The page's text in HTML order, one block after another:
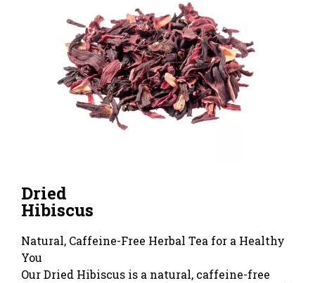
Dried
Hibiscus
Natural, Caffeine-Free Herbal Tea for a Healthy
You
Our Dried Hibiscus is a natural, caffeine-free